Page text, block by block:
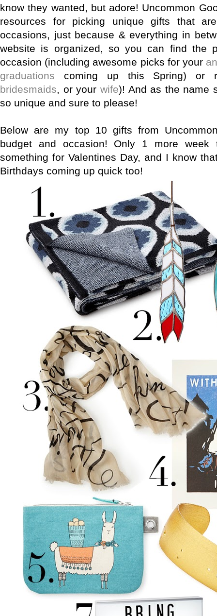
know they wanted, but adore! Uncommon
resources for picking unique gifts that
occasions, just because & everything in
website is organized, so you can find the
occasion (including awesome picks for your
graduations coming up this Spring) or
bridesmaids, or your wife)! And as the name
so unique and sure to please!
Below are my top 10 gifts from
budget and occasion! Only 1 more week
something for Valentines Day, and I know
Birthdays coming up quick too!